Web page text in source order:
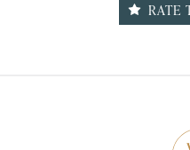
RATE